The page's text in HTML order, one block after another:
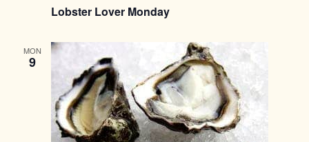
Lobster Lover Monday
MON
9